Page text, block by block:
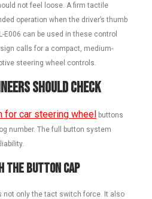
not feel loose. A firm tactile
operation when the driver’s thumb
E006 can be used in these control
calls for a compact, medium-
steering wheel controls.
Should Check
for car steering wheel
buttons
number. The full button system
the Button Cap
not only the tact switch force. It also